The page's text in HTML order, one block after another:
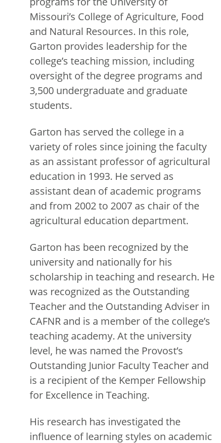
Missouri’s College of Agriculture, Food
and Natural Resources. In this role,
Garton provides leadership for the
college’s teaching mission, including
oversight of the degree programs and
3,500 undergraduate and graduate
students.
Garton has served the college in a
variety of roles since joining the faculty
as an assistant professor of agricultural
education in 1993. He served as
assistant dean of academic programs
and from 2002 to 2007 as chair of the
agricultural education department.
Garton has been recognized by the
university and nationally for his
scholarship in teaching and research. He
was recognized as the Outstanding
Teacher and the Outstanding Adviser in
CAFNR and is a member of the college’s
teaching academy. At the university
level, he was named the Provost’s
Outstanding Junior Faculty Teacher and
is a recipient of the Kemper Fellowship
for Excellence in Teaching.
His research has investigated the
influence of learning styles on academic